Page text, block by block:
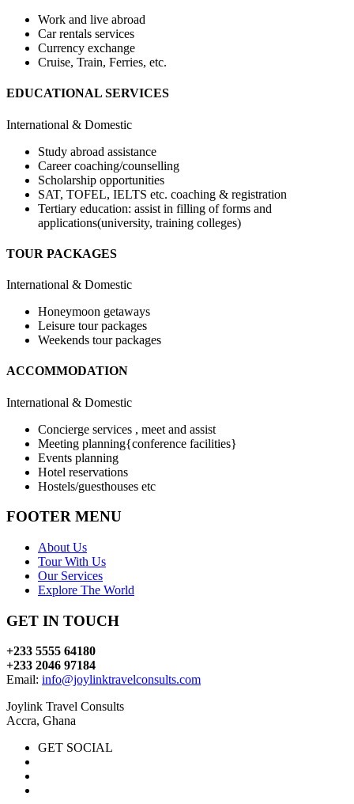
Work and live abroad
Car rentals services
Currency exchange
Cruise, Train, Ferries, etc.
EDUCATIONAL SERVICES
International & Domestic
Study abroad assistance
Career coaching/counselling
Scholarship opportunities
SAT, TOFEL, IELTS etc. coaching & registration
Tertiary education: assist in filling of forms and
applications(university, training colleges)
TOUR PACKAGES
International & Domestic
Honeymoon getaways
Leisure tour packages
Weekends tour packages
ACCOMMODATION
International & Domestic
Concierge services , meet and assist
Meeting planning{conference facilities}
Events planning
Hotel reservations
Hostels/guesthouses etc
FOOTER MENU
About Us
Tour With Us
Our Services
Explore The World
GET IN TOUCH
+233 5555 64180
+233 2046 97184
Email: info@joylinktravelconsults.com
Joylink Travel Consults
Accra, Ghana
GET SOCIAL